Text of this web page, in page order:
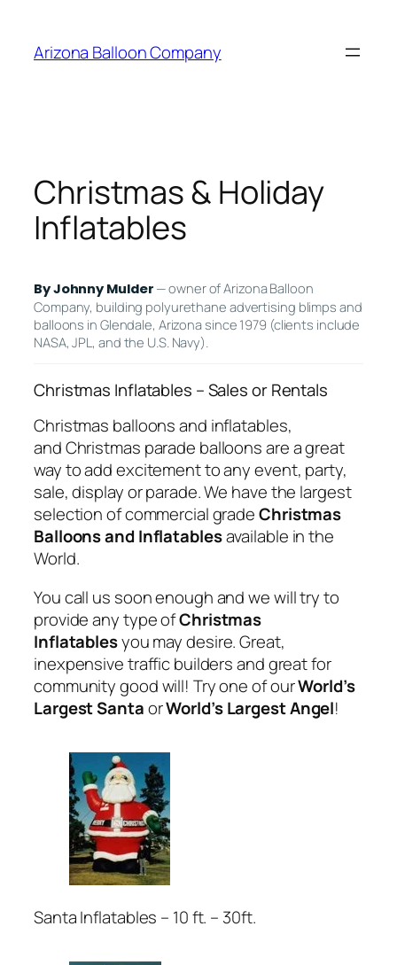
content
Arizona Balloon Company
Christmas & Holiday
Inflatables
By Johnny Mulder — owner of Arizona Balloon
Company, building polyurethane advertising blimps and
balloons in Glendale, Arizona since 1979 (clients include
NASA, JPL, and the U.S. Navy).
Christmas Inflatables – Sales or Rentals
Christmas balloons and inflatables,
and Christmas parade balloons are a great
way to add excitement to any event, party,
sale, display or parade. We have the largest
selection of commercial gradeChristmas
Balloons and Inflatablesavailable in the
World.
You call us soon enough and we will try to
provide any type ofChristmas
Inflatablesyou may desire. Great,
inexpensive traffic builders and great for
community good will! Try one of ourWorld’s
Largest SantaorWorld’s Largest Angel!
Santa Inflatables – 10 ft. – 30ft.